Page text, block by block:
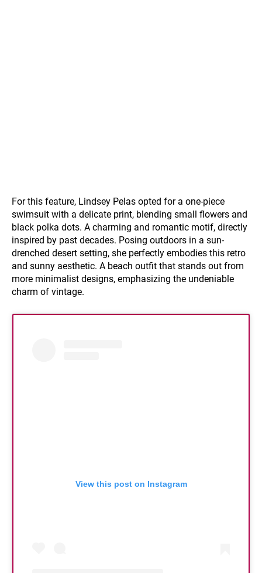
For this feature, Lindsey Pelas opted for a one-piece
swimsuit with a delicate print, blending small flowers and
black polka dots. A charming and romantic motif, directly
inspired by past decades. Posing outdoors in a sun-
drenched desert setting, she perfectly embodies this retro
and sunny aesthetic. A beach outfit that stands out from
more minimalist designs, emphasizing the undeniable
charm of vintage.
View this post on Instagram